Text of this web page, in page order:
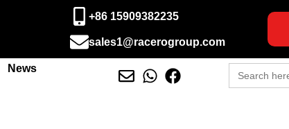
+86 15909382235
sales1@racerogroup.com
News
Search
for: